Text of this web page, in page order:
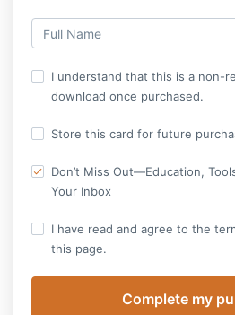
I understand that this is a non-
download once purchased.
Store this card for future
Don’t Miss Out—Education,
Your Inbox
I have read and agree to the
this page.